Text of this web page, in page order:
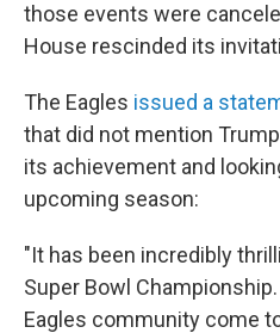
those events were
House rescinded its
The Eagles issued a
that did not mention
its achievement and
upcoming season:
"It has been incredibly
Super Bowl
Eagles community come